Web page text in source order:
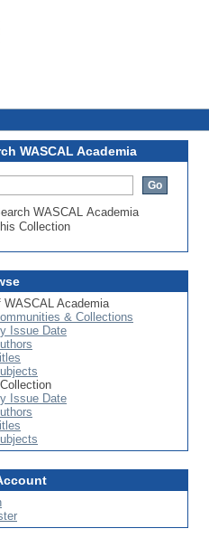
of Potential Solar
WASCAL Academia
WASCAL Academia
Collection
WASCAL Academia
& Collections
Issue Date
Issue Date